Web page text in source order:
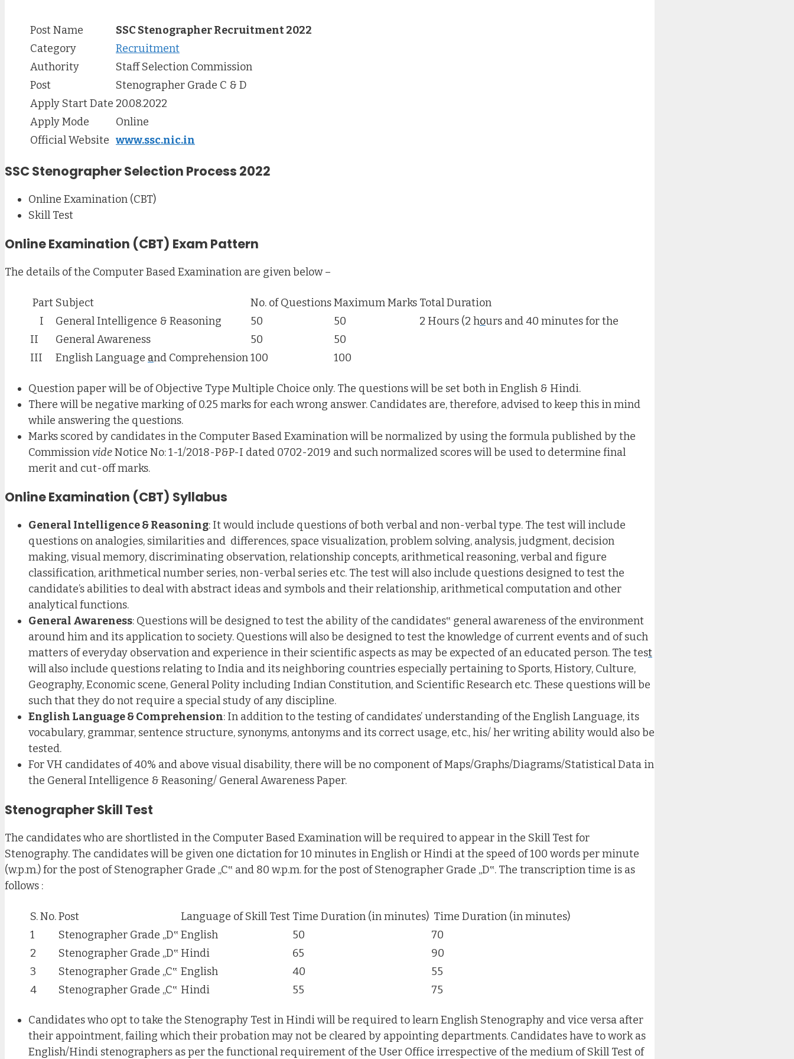
Post Name
SSC Stenographer Recruitment 2022
Category
Recruitment
Authority
Staff Selection Commission
Post
Stenographer Grade C & D
Apply Start Date 20.08.2022
Apply Mode
Online
Official Website www.ssc.nic.in
SSC Stenographer Selection Process 2022
Online Examination (CBT)
Skill Test
Online Examination (CBT) Exam Pattern
The details of the Computer Based Examination are given below –
Part Subject No. of QuestionsMaximum Marks Total Duration
I
General Intelligence & Reasoning 50 50 2 Hours (2 hours and 40 minutes for the
II
General Awareness 50
50
III
English Language and Comprehension100 100
Question paper will be of Objective Type Multiple Choice only. The questions will be set both in English & Hindi.
There will be negative marking of 0.25 marks for each wrong answer. Candidates are, therefore, advised to keep this in mind
while answering the questions.
Marks scored by candidates in the Computer Based Examination will be normalized by using the formula published by the
CommissionvideNotice No: 1-1/2018-P&P-I dated 0702-2019 and such normalized scores will be used to determine final
merit and cut-off marks.
Online Examination (CBT) Syllabus
General Intelligence & Reasoning: It would include questions of both verbal and non-verbal type. The test will include
questions on analogies, similarities and differences, space visualization, problem solving, analysis, judgment, decision
making, visual memory, discriminating observation, relationship concepts, arithmetical reasoning, verbal and figure
classification, arithmetical number series, non-verbal series etc. The test will also include questions designed to test the
candidate’s abilities to deal with abstract ideas and symbols and their relationship, arithmetical computation and other
analytical functions.
General Awareness: Questions will be designed to test the ability of the candidates‟ general awareness of the environment
around him and its application to society. Questions will also be designed to test the knowledge of current events and of such
matters of everyday observation and experience in their scientific aspects as may be expected of an educated person. The test
will also include questions relating to India and its neighboring countries especially pertaining to Sports, History, Culture,
Geography, Economic scene, General Polity including Indian Constitution, and Scientific Research etc. These questions will be
such that they do not require a special study of any discipline.
English Language & Comprehension: In addition to the testing of candidates’ understanding of the English Language, its
vocabulary, grammar, sentence structure, synonyms, antonyms and its correct usage, etc., his/ her writing ability would also be
tested.
For VH candidates of 40% and above visual disability, there will be no component of Maps/Graphs/Diagrams/Statistical Data in
the General Intelligence & Reasoning/ General Awareness Paper.
Stenographer Skill Test
The candidates who are shortlisted in the Computer Based Examination will be required to appear in the Skill Test for
Stenography. The candidates will be given one dictation for 10 minutes in English or Hindi at the speed of 100 words per minute
(w.p.m.) for the post of Stenographer Grade „C‟ and 80 w.p.m. for the post of Stenographer Grade „D‟. The transcription time is as
follows :
S. No.Post Language of Skill Test Time Duration (in minutes) Time Duration (in minutes)
1
Stenographer Grade „D‟English 50
70
2
Stenographer Grade „D‟ Hindi 65
90
3
Stenographer Grade „C‟ English 40
55
4
Stenographer Grade „C‟ Hindi 55 75
Candidates who opt to take the Stenography Test in Hindi will be required to learn English Stenography and vice versa after
their appointment, failing which their probation may not be cleared by appointing departments. Candidates have to work as
English/Hindi stenographers as per the functional requirement of the User Office irrespective of the medium of Skill Test of